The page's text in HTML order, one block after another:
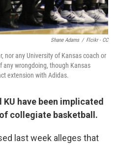
Shane Adams / Flcikr - CC
nor any University of Kansas coach or
any wrongdoing, though Kansas
extension with Adidas.
have been implicated
collegiate basketball.
last week alleges that